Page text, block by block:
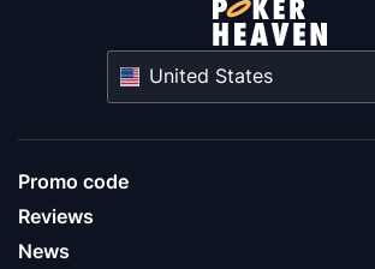
United States
Promo code
Reviews
News